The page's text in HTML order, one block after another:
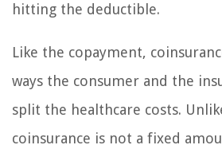
hitting the deductible.
Like the copayment,
ways the consumer and the
split the healthcare costs.
coinsurance is not a fixed